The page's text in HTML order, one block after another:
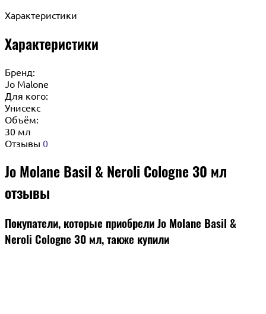
Характеристики
Характеристики
Бренд:
Jo Malone
Для кого:
Унисекс
Объём:
30 мл
Отзывы 0
Jo Molane Basil & Neroli Cologne 30 мл
отзывы
Покупатели, которые приобрели Jo Molane Basil &
Neroli Cologne 30 мл, также купили